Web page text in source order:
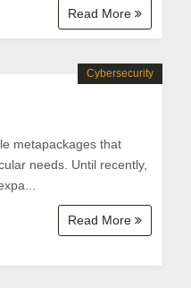
Read More
metapackages that
needs. Until recently,
Read More
Cybersecurity